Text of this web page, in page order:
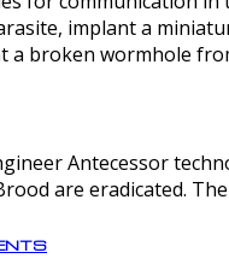
implant a
a broken wormhole
Antecessor
are eradicated.